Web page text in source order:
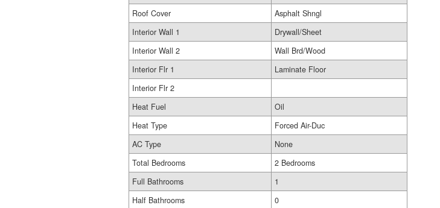
Roof Cover
Asphalt Shngl
Interior Wall 1
Drywall/Sheet
Interior Wall 2
Wall Brd/Wood
Interior Flr 1
Laminate Floor
Interior Flr 2
Heat Fuel
Oil
Heat Type
Forced Air-Duc
AC Type
None
Total Bedrooms
2 Bedrooms
Full Bathrooms
1
Half Bathrooms
0